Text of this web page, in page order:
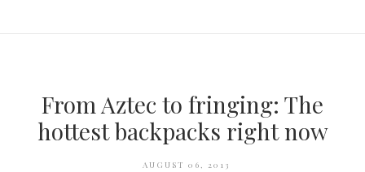
From Aztec to fringing: The
hottest backpacks right now
AUGUST 06, 2013